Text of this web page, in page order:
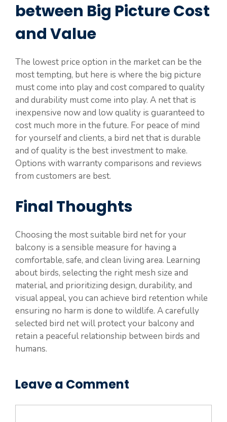
between Big Picture Cost
and Value
The lowest price option in the market can be the
most tempting, but here is where the big picture
must come into play and cost compared to quality
and durability must come into play. A net that is
inexpensive now and low quality is guaranteed to
cost much more in the future. For peace of mind
for yourself and clients, a bird net that is durable
and of quality is the best investment to make.
Options with warranty comparisons and reviews
from customers are best.
Final Thoughts
Choosing the most suitable bird net for your
balcony is a sensible measure for having a
comfortable, safe, and clean living area. Learning
about birds, selecting the right mesh size and
material, and prioritizing design, durability, and
visual appeal, you can achieve bird retention while
ensuring no harm is done to wildlife. A carefully
selected bird net will protect your balcony and
retain a peaceful relationship between birds and
humans.
Leave a Comment